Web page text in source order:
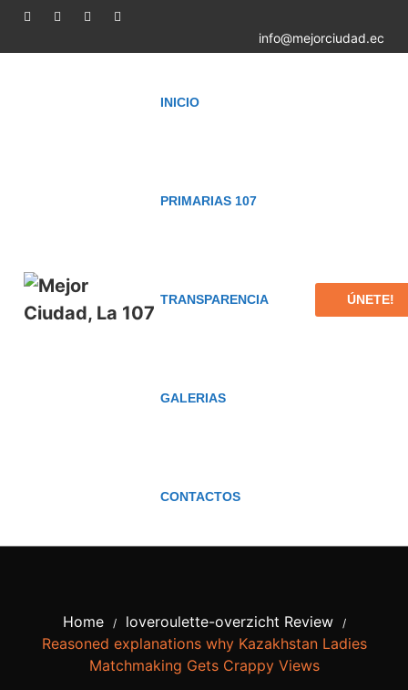
info@mejorciudad.ec
INICIO
PRIMARIAS 107
TRANSPARENCIA
GALERIAS
CONTACTOS
ÚNETE!
Home / loveroulette-overzicht Review /
Reasoned explanations why Kazakhstan Ladies
Matchmaking Gets Crappy Views